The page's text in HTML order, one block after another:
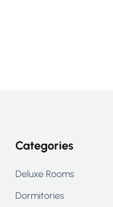
Categories
Deluxe Rooms
Dormitories